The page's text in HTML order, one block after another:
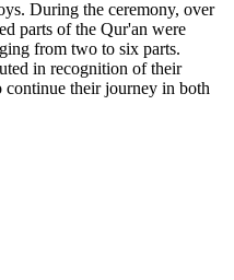
During the ceremony, over
parts of the Qur'an were
from two to six parts.
in recognition of their
continue their journey in both